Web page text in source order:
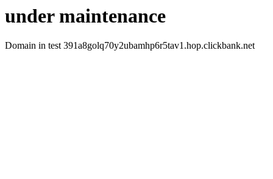
under maintenance
Domain in test 391a8golq70y2ubamhp6r5tav1.hop.clickbank.net